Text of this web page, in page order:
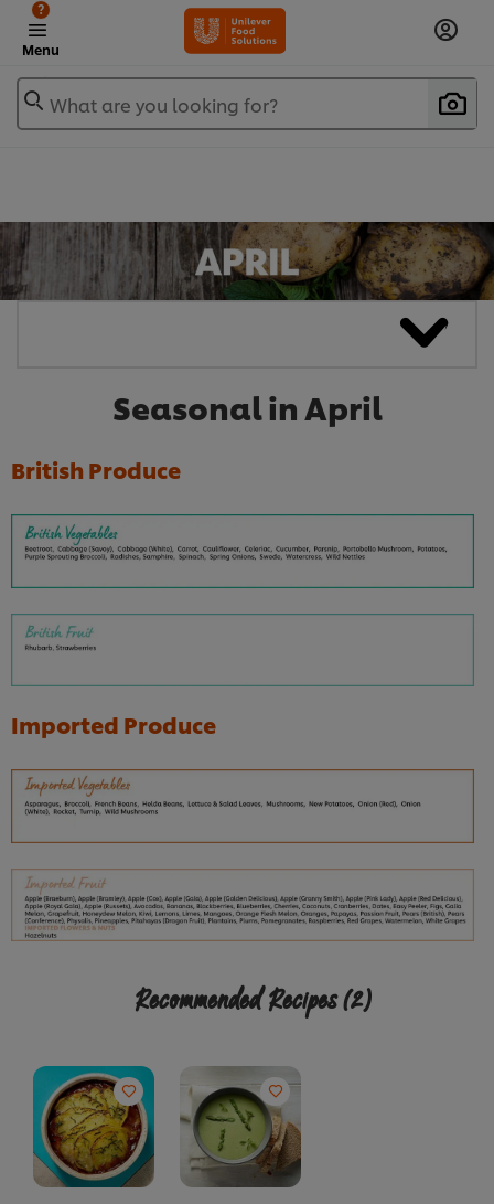
Menu
?
What are you looking for?
Seasonal in April
British Produce
Imported Produce
Recommended Recipes(2)